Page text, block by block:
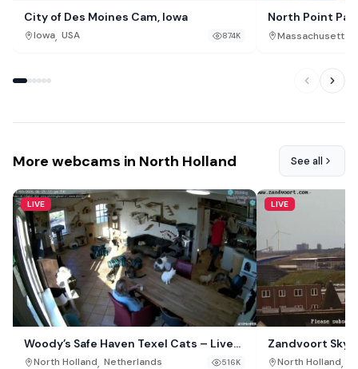
City of Des Moines Cam, Iowa
Iowa, USA 874K
North Point
Massachusetts
More webcams in North Holland See all
LIVE
Woody’s Safe Haven Texel Cats – Live
Webcam, De Cocksdorp, Netherlands
North Holland Netherlands 516K
LIVE
Zandvoort
North Holland